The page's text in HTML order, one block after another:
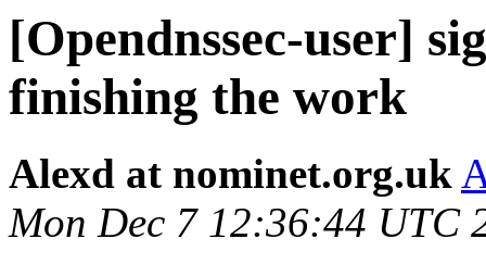
[Opendnssec-user]
finishing the work
Alexd at nominet.org.uk
Mon Dec 7 12:36:44 UTC